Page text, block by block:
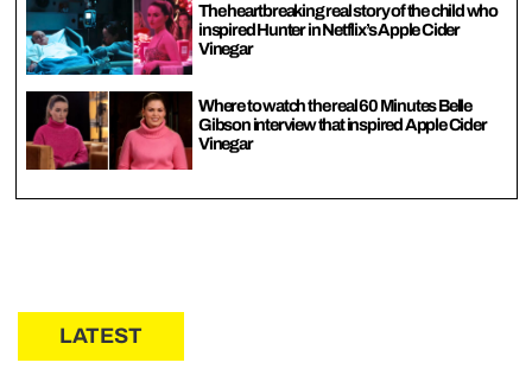
The heartbreaking real story of the child who
inspired Hunter in Netflix’s Apple Cider
Vinegar
Where to watch the real 60 Minutes Belle
Gibson interview that inspired Apple Cider
Vinegar
LATEST